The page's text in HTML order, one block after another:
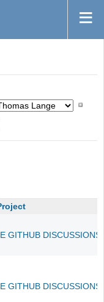
GITHUB
GITHUB